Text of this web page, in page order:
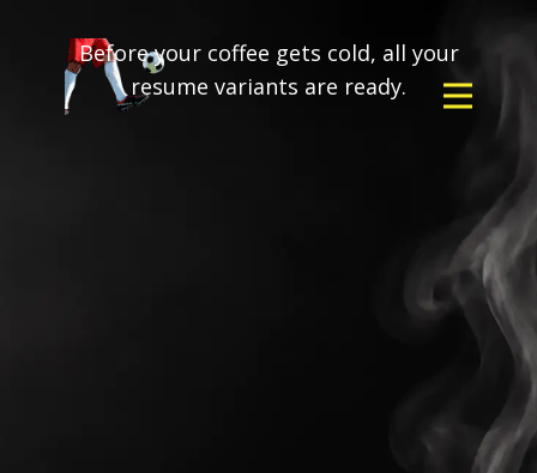
Before your coffee gets cold, all your
resume variants are ready.